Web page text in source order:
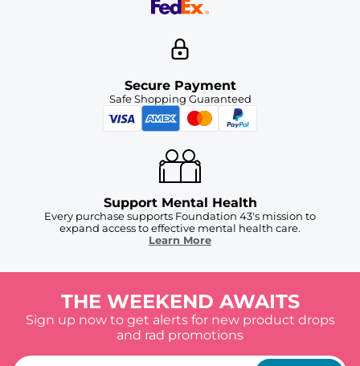
Secure Payment
Safe Shopping Guaranteed
Support Mental Health
Every purchase supports Foundation 43's mission to
expand access to effective mental health care.
Learn More
THE WEEKEND AWAITS
Sign up now to get alerts for new product drops
and rad promotions